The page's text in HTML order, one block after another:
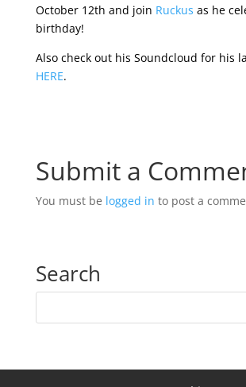
October 12th and join Ruckus as he
birthday!
Also check out his Soundcloud for his
HERE.
Submit a
You must be logged in to post a
Search